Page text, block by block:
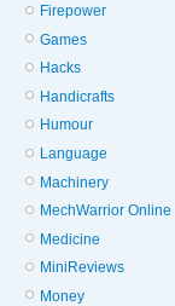
Firepower
Games
Hacks
Handicrafts
Humour
Language
Machinery
MechWarrior Online
Medicine
MiniReviews
Money